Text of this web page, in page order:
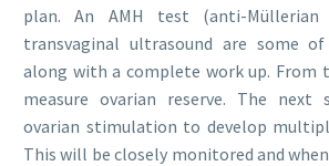
plan. An AMH test (anti-
transvaginal ultrasound are some
along with a complete work up. From
measure ovarian reserve. The
ovarian stimulation to develop
This will be closely monitored and